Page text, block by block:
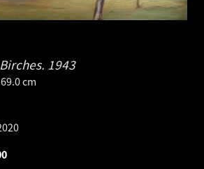
1943
cm